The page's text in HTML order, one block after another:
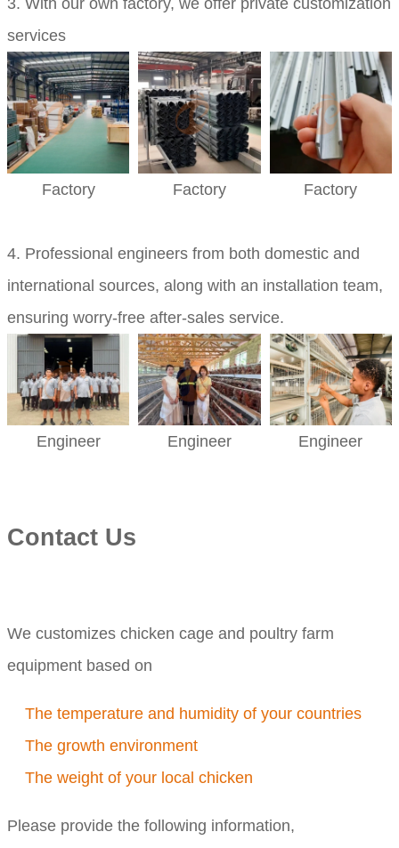
3. With our own factory, we offer private customization
services
Factory Factory Factory
4. Professional engineers from both domestic and
international sources, along with an installation team,
ensuring worry-free after-sales service.
Engineer Engineer Engineer
Contact Us
We customizes chicken cage and poultry farm
equipment based on
The temperature and humidity of your countries
The growth environment
The weight of your local chicken
Please provide the following information,